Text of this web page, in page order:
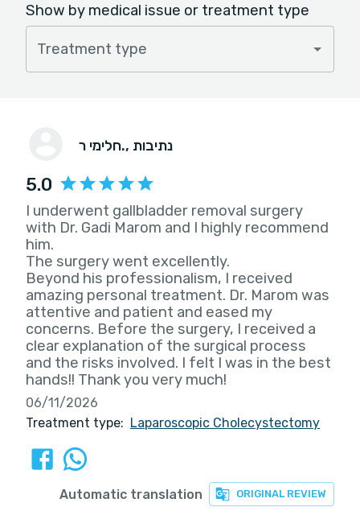
Show by medical issue or treatment type
Treatment type
חלימי ר. , נתיבות
5.0
I underwent gallbladder removal surgery
with Dr. Gadi Marom and I highly recommend
him.
The surgery went excellently.
Beyond his professionalism, I received
amazing personal treatment. Dr. Marom was
attentive and patient and eased my
concerns. Before the surgery, I received a
clear explanation of the surgical process
and the risks involved. I felt I was in the best
hands!! Thank you very much!
06/11/2026
Treatment type: Laparoscopic Cholecystectomy
ORIGINAL REVIEW
Automatic translation